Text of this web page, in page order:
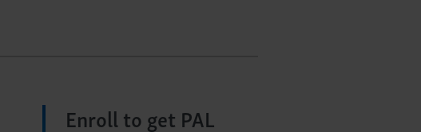
Enroll to get PAL